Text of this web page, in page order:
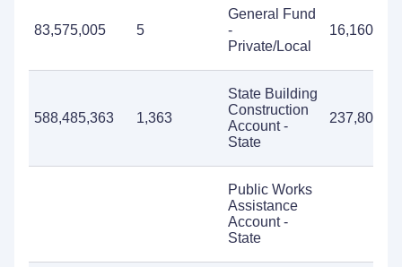
83,575,005 5
General Fund
-
Private/Local
16,160,665
588,485,363 1,363
State Building
Construction
Account -
State
Public Works
Assistance
Account -
State